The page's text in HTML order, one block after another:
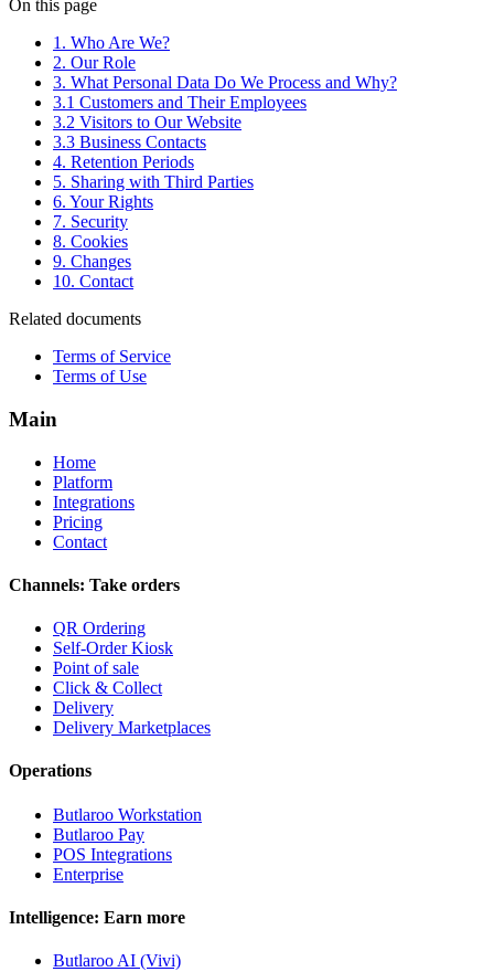
On this page
1. Who Are We?
2. Our Role
3. What Personal Data Do We Process and Why?
3.1 Customers and Their Employees
3.2 Visitors to Our Website
3.3 Business Contacts
4. Retention Periods
5. Sharing with Third Parties
6. Your Rights
7. Security
8. Cookies
9. Changes
10. Contact
Related documents
Terms of Service
Terms of Use
Main
Home
Platform
Integrations
Pricing
Contact
Channels: Take orders
QR Ordering
Self-Order Kiosk
Point of sale
Click & Collect
Delivery
Delivery Marketplaces
Operations
Butlaroo Workstation
Butlaroo Pay
POS Integrations
Enterprise
Intelligence: Earn more
Butlaroo AI (Vivi)